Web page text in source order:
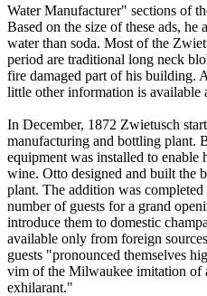
Water Manufacturer" sections of
Based on the size of these ads, he
water than soda. Most of the
period are traditional long neck
fire damaged part of his building.
little other information is available
In December, 1872 Zwietusch
manufacturing and bottling plant.
equipment was installed to enable
wine. Otto designed and built the
plant. The addition was
number of guests for a grand
introduce them to domestic
available only from foreign
guests "pronounced themselves
vim of the Milwaukee imitation of
exhilarant."